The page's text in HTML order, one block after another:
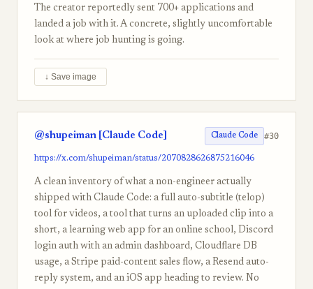
The creator reportedly sent 700+ applications and
landed a job with it. A concrete, slightly uncomfortable
look at where job hunting is going.
↓ Save image
@shupeiman [Claude Code] Claude Code #30
https://x.com/shupeiman/status/2070828626875216046
A clean inventory of what a non-engineer actually
shipped with Claude Code: a full auto-subtitle (telop)
tool for videos, a tool that turns an uploaded clip into a
short, a learning web app for an online school, Discord
login auth with an admin dashboard, Cloudflare DB
usage, a Stripe paid-content sales flow, a Resend auto-
reply system, and an iOS app heading to review. No